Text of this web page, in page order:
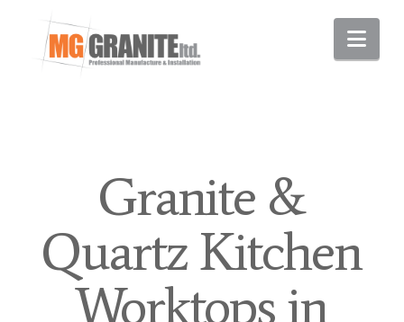
Granite &
Quartz Kitchen
Worktops in